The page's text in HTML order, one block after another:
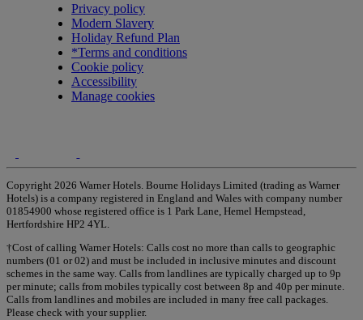
Privacy policy
Modern Slavery
Holiday Refund Plan
*Terms and conditions
Cookie policy
Accessibility
Manage cookies
Copyright 2026 Warner Hotels. Bourne Holidays Limited (trading as Warner
Hotels) is a company registered in England and Wales with company number
01854900 whose registered office is 1 Park Lane, Hemel Hempstead,
Hertfordshire HP2 4YL.
†Cost of calling Warner Hotels: Calls cost no more than calls to geographic
numbers (01 or 02) and must be included in inclusive minutes and discount
schemes in the same way. Calls from landlines are typically charged up to 9p
per minute; calls from mobiles typically cost between 8p and 40p per minute.
Calls from landlines and mobiles are included in many free call packages.
Please check with your supplier.